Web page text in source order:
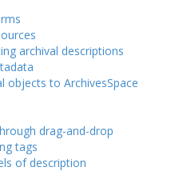
archival descriptions
objects to ArchivesSpace
drag-and-drop
tags
of description